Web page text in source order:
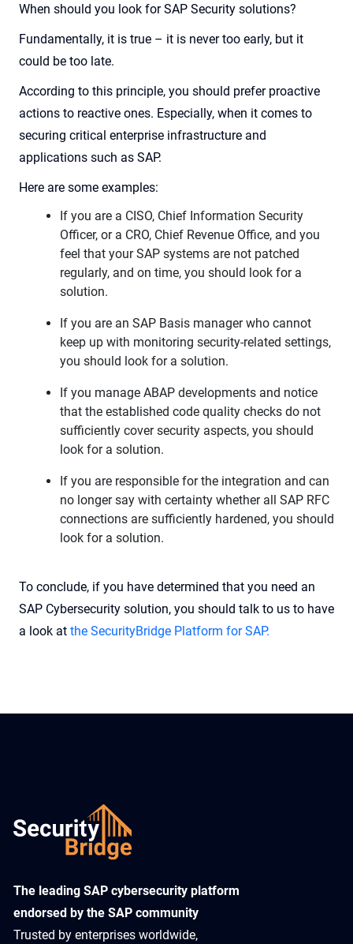
When should you look for SAP Security solutions?
Fundamentally, it is true – it is never too early, but it
could be too late.
According to this principle, you should prefer proactive
actions to reactive ones. Especially, when it comes to
securing critical enterprise infrastructure and
applications such as SAP.
Here are some examples:
If you are a CISO, Chief Information Security
Officer, or a CRO, Chief Revenue Office, and you
feel that your SAP systems are not patched
regularly, and on time, you should look for a
solution.
If you are an SAP Basis manager who cannot
keep up with monitoring security-related settings,
you should look for a solution.
If you manage ABAP developments and notice
that the established code quality checks do not
sufficiently cover security aspects, you should
look for a solution.
If you are responsible for the integration and can
no longer say with certainty whether all SAP RFC
connections are sufficiently hardened, you should
look for a solution.
To conclude, if you have determined that you need an
SAP Cybersecurity solution, you should talk to us to have
a look at the SecurityBridge Platform for SAP.
​The leading SAP cybersecurity platform
endorsed by the SAP community
Trusted by enterprises worldwide,